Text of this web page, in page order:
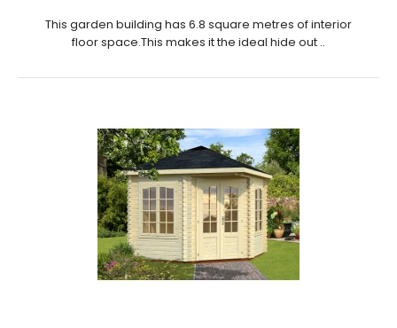
This garden building has 6.8 square metres of interior
floor space.This makes it the ideal hide out ..